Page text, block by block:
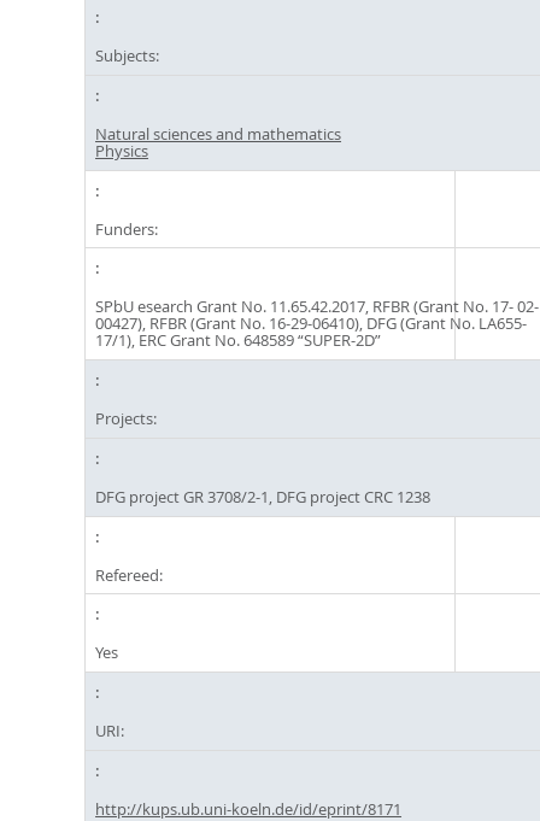
Subjects:
Natural sciences and mathematics
Physics
Funders:
SPbU esearch Grant No. 11.65.42.2017, RFBR (Grant No. 17- 02-
00427), RFBR (Grant No. 16-29-06410), DFG (Grant No. LA655-
17/1), ERC Grant No. 648589 “SUPER-2D”
Projects:
DFG project GR 3708/2-1, DFG project CRC 1238
Refereed:
Yes
URI:
http://kups.ub.uni-koeln.de/id/eprint/8171